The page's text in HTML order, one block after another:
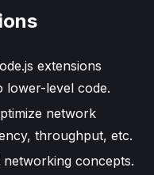
extensions
lower-level code.
network
throughput, etc.
networking concepts.